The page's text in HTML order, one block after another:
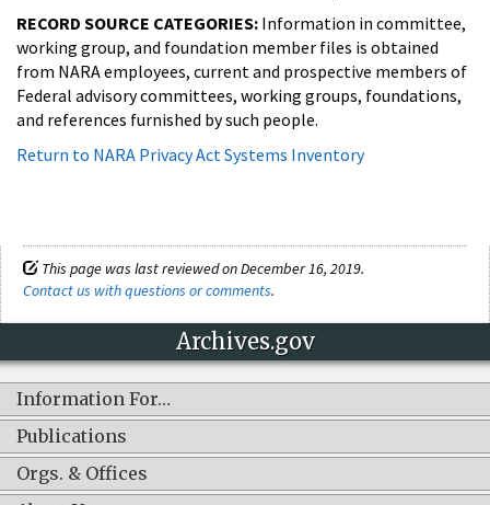
RECORD SOURCE CATEGORIES: Information in committee,
working group, and foundation member files is obtained
from NARA employees, current and prospective members of
Federal advisory committees, working groups, foundations,
and references furnished by such people.
Return to NARA Privacy Act Systems Inventory
This page was last reviewed on December 16, 2019.
Contact us with questions or comments.
Archives.gov
Information For…
Publications
Orgs. & Offices